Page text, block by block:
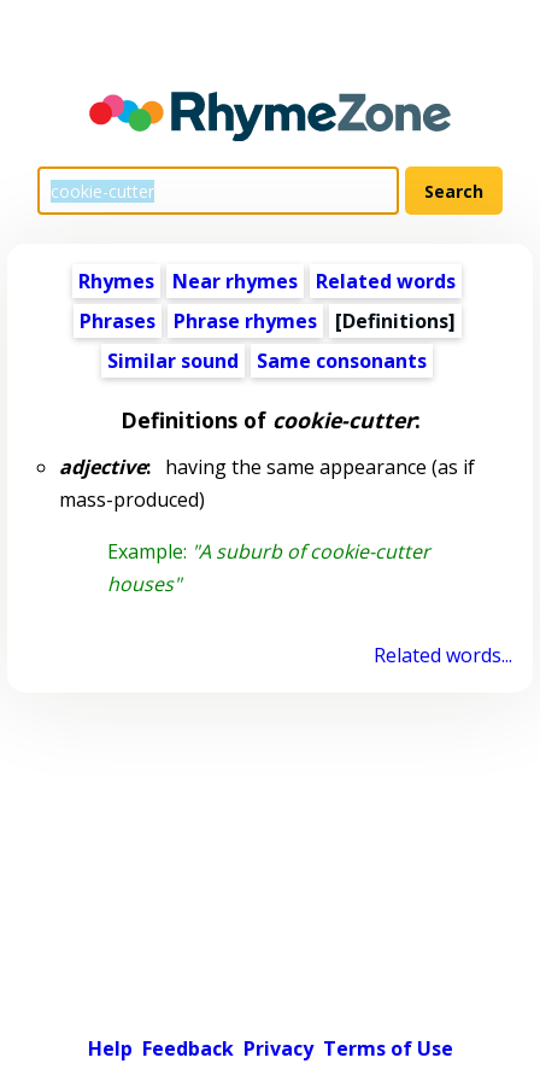
Rhymes Near rhymes
Related words
Phrases
Phrase rhymes
[Definitions]
Similar sound
Same consonants
Definitions of cookie-cutter:
adjective:having the same appearance (as if
mass-produced)
Example: "A suburb of cookie-cutter
houses"
Related words...
Help Feedback Privacy Terms of Use